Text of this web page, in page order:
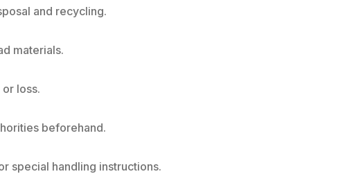
and recycling.
materials.
loss.
beforehand.
special handling instructions.